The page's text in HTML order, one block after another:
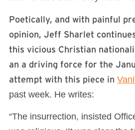
Poetically, and with painful
opinion, Jeff Sharlet
this vicious Christian
an a driving force for the
attempt with this piece in
past week. He writes:
“The insurrection, insisted